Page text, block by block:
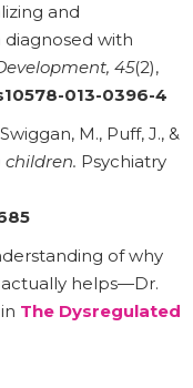
and
with
45(2),
013-0396-4
M., Puff, J., &
children. Psychiatry
of why
helps—Dr.
The Dysregulated